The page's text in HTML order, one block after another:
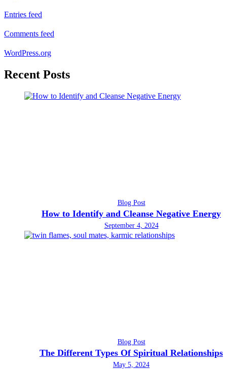
Entries feed
Comments feed
WordPress.org
Recent Posts
Blog Post
How to Identify and Cleanse Negative Energy
September 4, 2024
Blog Post
The Different Types Of Spiritual Relationships
May 5, 2024